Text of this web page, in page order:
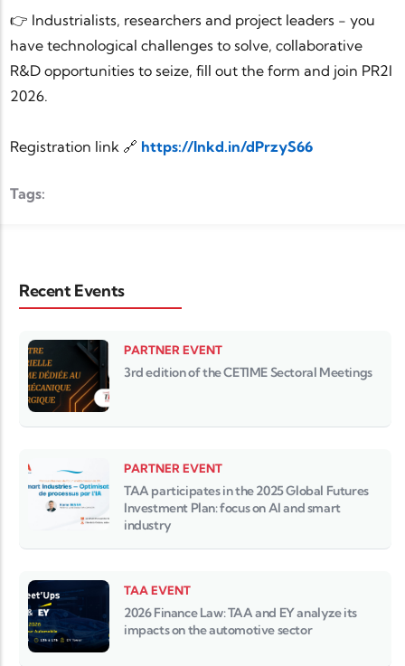
👉 Industrialists, researchers and project leaders - you
have technological challenges to solve, collaborative
R&D opportunities to seize, fill out the form and join PR2I
2026.
Registration link 🔗 https://lnkd.in/dPrzyS66
Tags:
Recent Events
PARTNER EVENT
3rd edition of the CETIME Sectoral Meetings
PARTNER EVENT
TAA participates in the 2025 Global Futures
Investment Plan: focus on AI and smart
industry
TAA EVENT
2026 Finance Law: TAA and EY analyze its
impacts on the automotive sector